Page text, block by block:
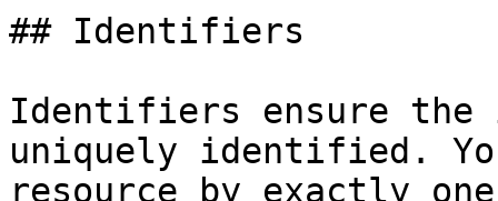
## Identifiers
Identifiers ensure the
uniquely identified.
resource by exactly